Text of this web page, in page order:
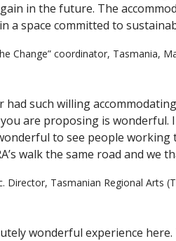
in the future. The
a space committed to
Change” coordinator, Tasmania,
had such willing
are proposing is wonderful.
to see people working
walk the same road and we
Director, Tasmanian Regional Arts
wonderful experience